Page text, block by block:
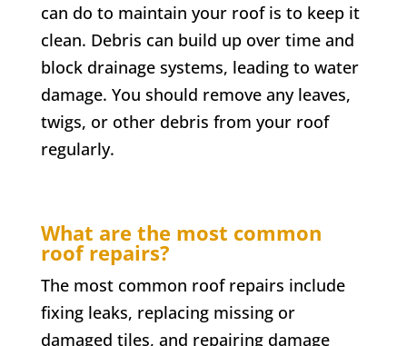
can do to maintain your roof is to keep it
clean. Debris can build up over time and
block drainage systems, leading to water
damage. You should remove any leaves,
twigs, or other debris from your roof
regularly.
What are the most common
roof repairs?
The most common roof repairs include
fixing leaks, replacing missing or
damaged tiles, and repairing damage